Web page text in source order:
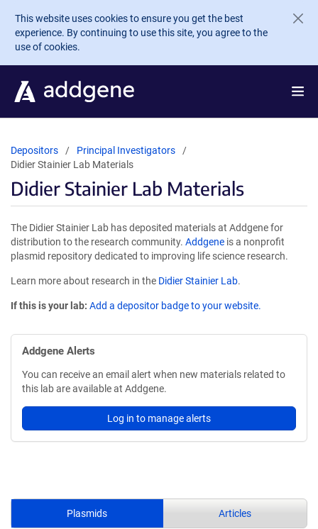
Skip to main content
This website uses cookies to ensure you get the best
experience. By continuing to use this site, you agree to the
use of cookies.
Depositors
Principal Investigators
Didier Stainier Lab Materials
Didier Stainier Lab Materials
The Didier Stainier Lab has deposited materials at Addgene for
distribution to the research community. Addgene is a nonprofit
plasmid repository dedicated to improving life science research.
Learn more about research in the Didier Stainier Lab.
If this is your lab: Add a depositor badge to your website.
Addgene Alerts
You can receive an email alert when new materials related to
this lab are available at Addgene.
Log in to manage alerts
Plasmids Articles